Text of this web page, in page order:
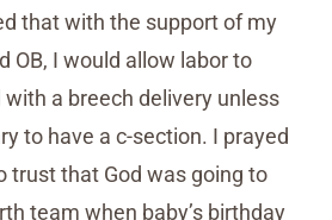
that with the support of my
OB, I would allow labor to
a breech delivery unless
to have a c-section. I prayed
trust that God was going to
team when baby’s birthday